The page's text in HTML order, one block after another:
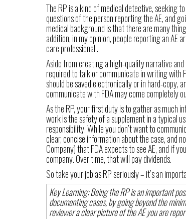
The RP is a kind of medical detective, seeking
questions of the person reporting the AE, and
medical background is that there are many
addition, in my opinion, people reporting an
care professional .
Aside from creating a high-quality narrative
required to talk or communicate in writing with
should be saved electronically or in hard-copy,
communicate with FDA may come completely
As the RP, your first duty is to gather as much
work is the safety of a supplement in a typical
responsibility. While you don’t want to
clear, concise information about the case, and
Company) that FDA expects to see AE, and if
company. Over time, that will pay dividends.
So take your job as RP seriously – it’s an
Key Learning: Being the RP is an important
documenting cases, by going beyond the
reviewer a clear picture of the AE you are